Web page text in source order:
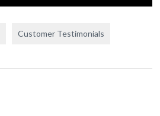
Customer Testimonials